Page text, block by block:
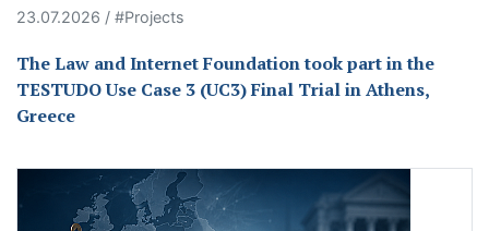
23.07.2026 / #Projects
The Law and Internet Foundation took part in the
TESTUDO Use Case 3 (UC3) Final Trial in Athens,
Greece